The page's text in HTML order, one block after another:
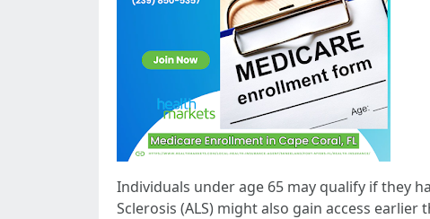
Individuals under age 65 may qualify if they
Sclerosis (ALS) might also gain access earlier